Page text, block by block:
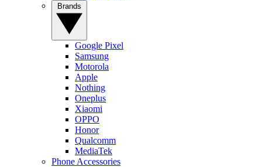
Google Pixel
Samsung
Motorola
Apple
Nothing
Oneplus
Xiaomi
OPPO
Honor
Qualcomm
MediaTek
Phone Accessories